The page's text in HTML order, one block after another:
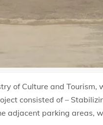
of Culture and Tourism,
consisted of –
adjacent parking areas,